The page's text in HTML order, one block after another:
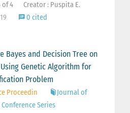
of 4
Creator : Puspita E.
0 cited
Bayes and Decision Tree on
Genetic Algorithm for
Problem
Proceedin
Journal of
Conference Series